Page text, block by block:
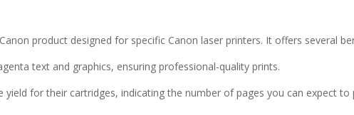
product designed for specific Canon laser printers. It offers several
text and graphics, ensuring professional-quality prints.
yield for their cartridges, indicating the number of pages you can expect to